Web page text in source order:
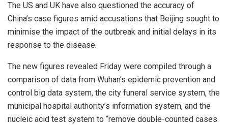
The US and UK have also questioned the accuracy of
China’s case figures amid accusations that Beijing sought to
minimise the impact of the outbreak and initial delays in its
response to the disease.
The new figures revealed Friday were compiled through a
comparison of data from Wuhan’s epidemic prevention and
control big data system, the city funeral service system, the
municipal hospital authority’s information system, and the
nucleic acid test system to “remove double-counted cases